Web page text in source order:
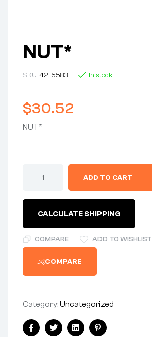
NUT*
SKU: 42-5583 In stock
$30.52
NUT*
ADD TO CART
CALCULATE SHIPPING
COMPARE ADD TO WISHLIST
COMPARE
Category:Uncategorized